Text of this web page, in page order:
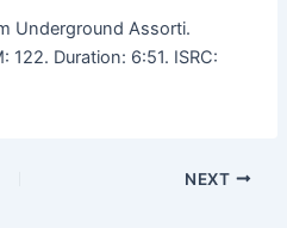
Underground Assorti.
122. Duration: 6:51. ISRC:
NEXT